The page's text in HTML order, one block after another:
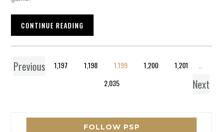
CONTINUE READING
Previous
1 … 1,197 1,198 1,199 1,200 1,201
2,035
Next
FOLLOW PSP